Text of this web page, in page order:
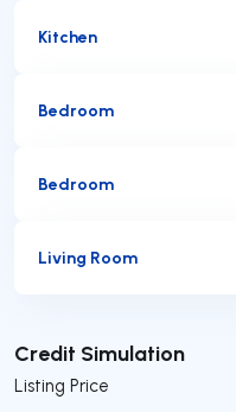
Kitchen
Bedroom
Bedroom
Living Room
Credit Simulation
Listing Price
Submit